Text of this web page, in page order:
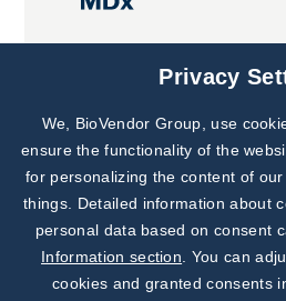
Joint projectsPrivacy
We, BioVendor Group, use
ensure the functionality of the
for personalizing the content of
things. Detailed information about
personal data based on consent
Information section . You can
cookies and granted consents